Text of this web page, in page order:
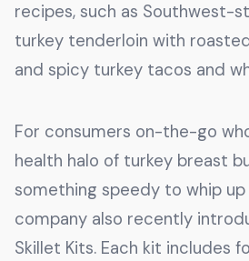
recipes, such as Southwest-
turkey tenderloin with
and spicy turkey tacos and
For consumers on-the-go
health halo of turkey breast
something speedy to whip
company also recently
Skillet Kits. Each kit includes